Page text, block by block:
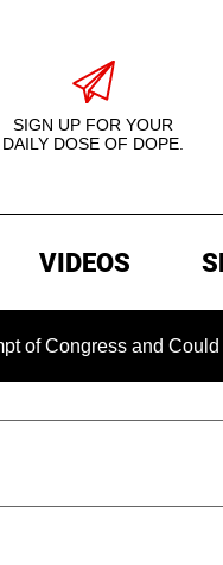
SIGN UP FOR YOUR
DAILY DOSE OF DOPE.
VIDEOS
and Could Be